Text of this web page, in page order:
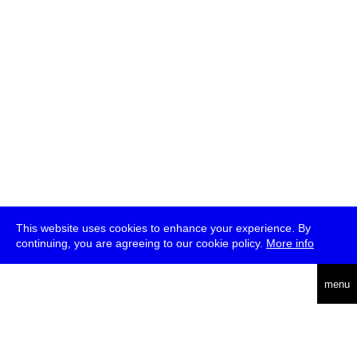
This website uses cookies to enhance your experience. By
continuing, you are agreeing to our cookie policy. More info
menu